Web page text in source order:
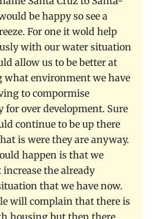
be happy so see a
For one it wold help
with our water situation
allow us to be better at
what environment we have
to compormise
for over development. Sure
continue to be up there
is were they are anyway.
happen is that we
the already
that we have now.
will complain that there is
housing but then there